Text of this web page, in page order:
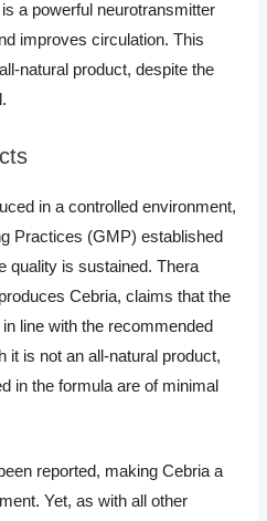
a powerful neurotransmitter
improves circulation. This
natural product, despite the
in a controlled environment,
Practices (GMP) established
quality is sustained. Thera
Cebria, claims that the
line with the recommended
it is not an all-natural product,
in the formula are of minimal
reported, making Cebria a
Yet, as with all other